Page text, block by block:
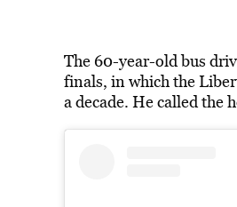
The 60-year-old bus
finals, in which the
a decade. He called the